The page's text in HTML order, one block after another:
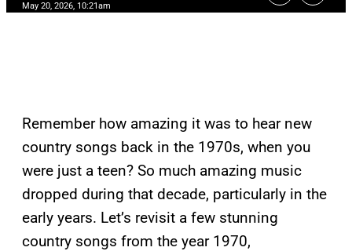
May 20, 2026, 10:21am
Remember how amazing it was to hear new
country songs back in the 1970s, when you
were just a teen? So much amazing music
dropped during that decade, particularly in the
early years. Let’s revisit a few stunning
country songs from the year 1970,